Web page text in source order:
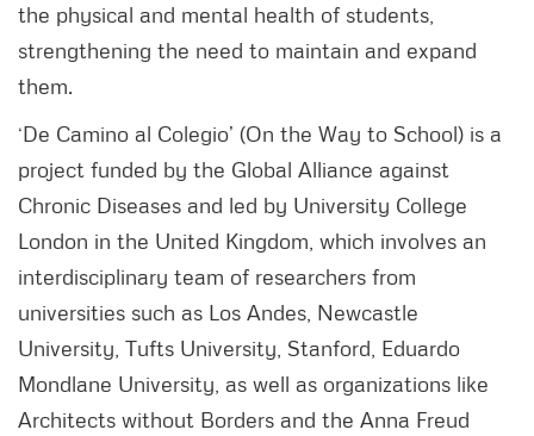
the physical and mental health of students,
strengthening the need to maintain and expand
them.
‘De Camino al Colegio’ (On the Way to School) is a
project funded by the Global Alliance against
Chronic Diseases and led by University College
London in the United Kingdom, which involves an
interdisciplinary team of researchers from
universities such as Los Andes, Newcastle
University, Tufts University, Stanford, Eduardo
Mondlane University, as well as organizations like
Architects without Borders and the Anna Freud